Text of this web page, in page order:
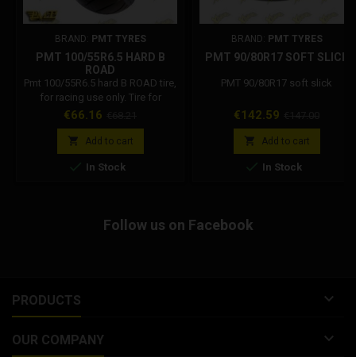
BRAND: PMT TYRES
PMT 100/55R6.5 HARD B
ROAD
Pmt 100/55R6.5 hard B ROAD tire,
for racing use only. Tire for
electric and mini scooters, long
Price
€66.16
 Add to cart
 In Stock
BRAND: PMT TYRES
PMT 90/80R17 SOFT SLICK
PMT 90/80R17 soft slick
Price
€142.59
 Add to cart
 In Stock
Follow us on Facebook
PRODUCTS 
OUR COMPANY 